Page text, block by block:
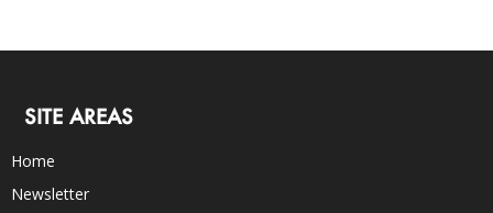
SITE AREAS
Home
Newsletter